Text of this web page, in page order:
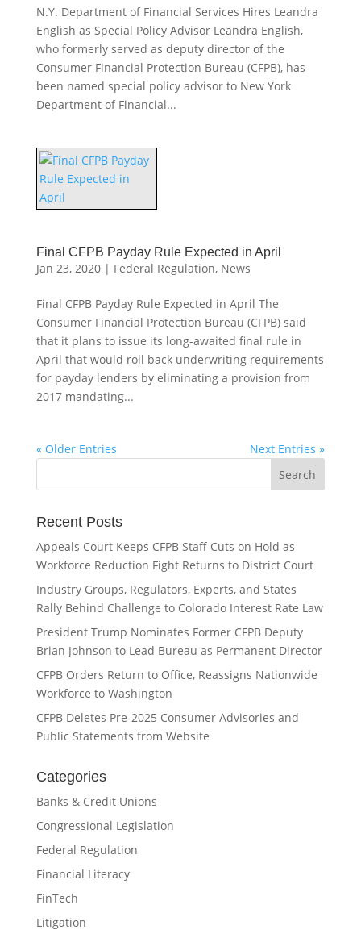
N.Y. Department of Financial Services Hires Leandra
English as Special Policy Advisor Leandra English,
who formerly served as deputy director of the
Consumer Financial Protection Bureau (CFPB), has
been named special policy advisor to New York
Department of Financial...
Final CFPB Payday Rule Expected in April
Jan 23, 2020| Federal Regulation, News
Final CFPB Payday Rule Expected in April The
Consumer Financial Protection Bureau (CFPB) said
that it plans to issue its long-awaited final rule in
April that would roll back underwriting requirements
for payday lenders by eliminating a provision from
2017 mandating...
« Older Entries Next Entries »
Recent Posts
Appeals Court Keeps CFPB Staff Cuts on Hold as
Workforce Reduction Fight Returns to District Court
Industry Groups, Regulators, Experts, and States
Rally Behind Challenge to Colorado Interest Rate Law
President Trump Nominates Former CFPB Deputy
Brian Johnson to Lead Bureau as Permanent Director
CFPB Orders Return to Office, Reassigns Nationwide
Workforce to Washington
CFPB Deletes Pre-2025 Consumer Advisories and
Public Statements from Website
Categories
Banks & Credit Unions
Congressional Legislation
Federal Regulation
Financial Literacy
FinTech
Litigation